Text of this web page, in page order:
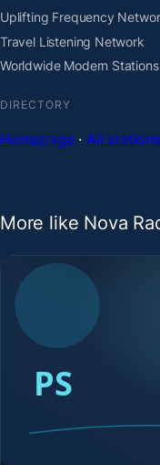
Uplifting Frequency
Travel Listening Network
Worldwide Modern Stations
DIRECTORY
Homepage·All stations
More like Nova